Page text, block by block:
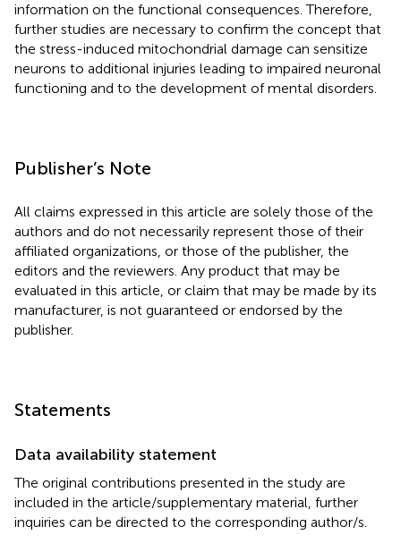
information on the functional consequences. Therefore,
further studies are necessary to confirm the concept that
the stress-induced mitochondrial damage can sensitize
neurons to additional injuries leading to impaired neuronal
functioning and to the development of mental disorders.
Publisher’s Note
All claims expressed in this article are solely those of the
authors and do not necessarily represent those of their
affiliated organizations, or those of the publisher, the
editors and the reviewers. Any product that may be
evaluated in this article, or claim that may be made by its
manufacturer, is not guaranteed or endorsed by the
publisher.
Statements
Data availability statement
The original contributions presented in the study are
included in the article/supplementary material, further
inquiries can be directed to the corresponding author/s.